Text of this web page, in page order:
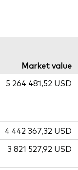
Market value
5 264 481,52 USD
4 442 367,32 USD
3 821 527,92 USD